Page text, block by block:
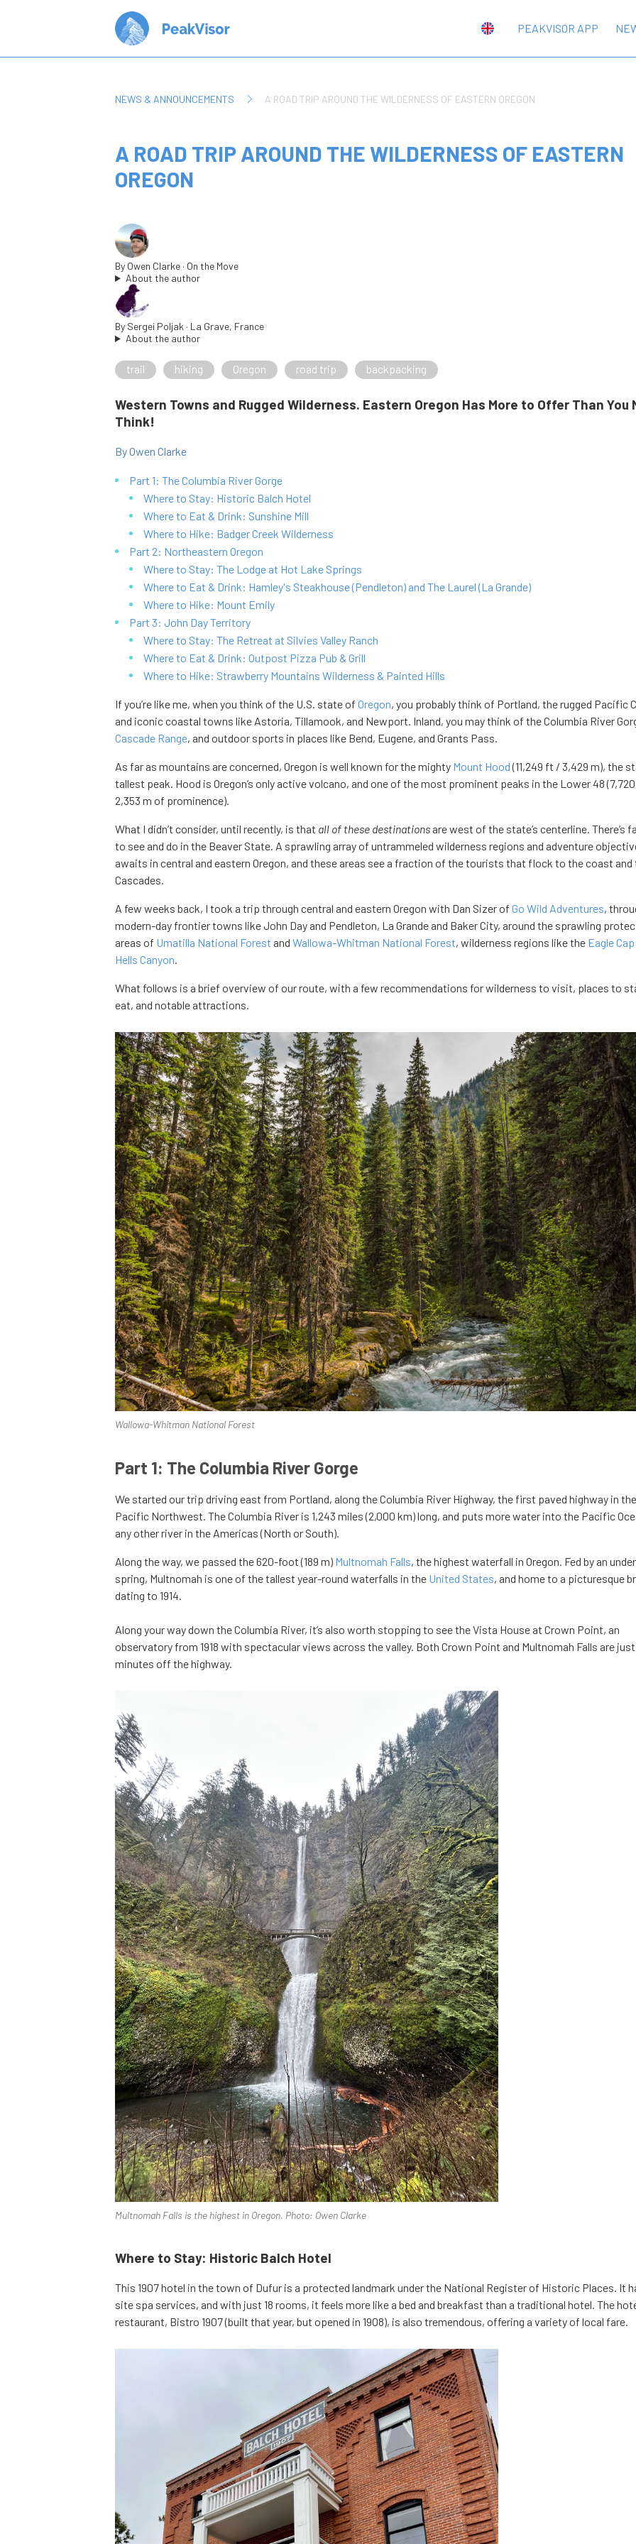
PEAKVISOR APP
NEWS & ANNOUNCEMENTS A ROAD TRIP AROUND THE WILDERNESS OF EASTERN OREGON
A ROAD TRIP AROUND THE WILDERNESS OF EASTERN
OREGON
By Owen Clarke · On the Move
About the author
By Sergei Poljak · La Grave, France
About the author
trail hiking Oregon road trip backpacking
Western Towns and Rugged Wilderness. Eastern Oregon Has More to Offer Than You
Think!
By Owen Clarke
Part 1: The Columbia River Gorge
Where to Stay: Historic Balch Hotel
Where to Eat & Drink: Sunshine Mill
Where to Hike: Badger Creek Wilderness
Part 2: Northeastern Oregon
Where to Stay: The Lodge at Hot Lake Springs
Where to Eat & Drink: Hamley's Steakhouse (Pendleton) and The Laurel (La Grande)
Where to Hike: Mount Emily
Part 3: John Day Territory
Where to Stay: The Retreat at Silvies Valley Ranch
Where to Eat & Drink: Outpost Pizza Pub & Grill
Where to Hike: Strawberry Mountains Wilderness & Painted Hills
If you’re like me, when you think of the U.S. state of Oregon, you probably think of Portland, the rugged Pacific
and iconic coastal towns like Astoria, Tillamook, and Newport. Inland, you may think of the Columbia River
Cascade Range, and outdoor sports in places like Bend, Eugene, and Grants Pass.
As far as mountains are concerned, Oregon is well known for the mighty Mount Hood(11,249 ft / 3,429 m), the
tallest peak. Hood is Oregon’s only active volcano, and one of the most prominent peaks in the Lower 48
2,353 m of prominence).
What I didn’t consider, until recently, is that all of these destinations are west of the state’s centerline. There’s
to see and do in the Beaver State. A sprawling array of untrammeled wilderness regions and adventure
awaits in central and eastern Oregon, and these areas see a fraction of the tourists that flock to the coast and
Cascades.
A few weeks back, I took a trip through central and eastern Oregon with Dan Sizer of Go Wild Adventures,
modern-day frontier towns like John Day and Pendleton, La Grande and Baker City, around the sprawling
areas of Umatilla National Forest and Wallowa-Whitman National Forest, wilderness regions like the Eagle Cap
Hells Canyon.
What follows is a brief overview of our route, with a few recommendations for wilderness to visit, places to
eat, and notable attractions.
Wallowa-Whitman National Forest
Part 1: The Columbia River Gorge
We started our trip driving east from Portland, along the Columbia River Highway, the first paved highway in the
Pacific Northwest. The Columbia River is 1,243 miles (2,000 km) long, and puts more water into the Pacific
any other river in the Americas (North or South).
Along the way, we passed the 620-foot (189 m) Multnomah Falls, the highest waterfall in Oregon. Fed by an
spring, Multnomah is one of the tallest year-round waterfalls in the United States, and home to a picturesque
dating to 1914.
Along your way down the Columbia River, it’s also worth stopping to see the Vista House at Crown Point, an
observatory from 1918 with spectacular views across the valley. Both Crown Point and Multnomah Falls are
minutes off the highway.
Multnomah Falls is the highest in Oregon. Photo: Owen Clarke
Where to Stay: Historic Balch Hotel
This 1907 hotel in the town of Dufur is a protected landmark under the National Register of Historic Places. It
site spa services, and with just 18 rooms, it feels more like a bed and breakfast than a traditional hotel. The
restaurant, Bistro 1907 (built that year, but opened in 1908), is also tremendous, offering a variety of local fare.